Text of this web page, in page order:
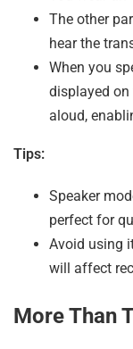
The other
hear the
When you
displayed on
aloud,
Tips:
Speaker
perfect for
Avoid using
will affect
More Than